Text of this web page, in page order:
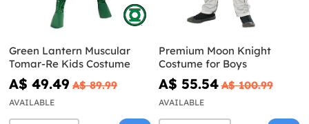
Green Lantern Muscular
Tomar-Re Kids Costume
A$ 49.49 A$ 89.99
AVAILABLE
Premium Moon Knight
Costume for Boys
A$ 55.54 A$ 100.99
AVAILABLE